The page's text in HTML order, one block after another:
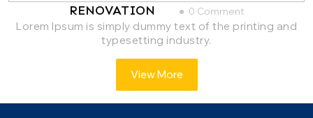
RENOVATION 0 Comment
Lorem Ipsum is simply dummy text of the printing and
typesetting industry.
View More